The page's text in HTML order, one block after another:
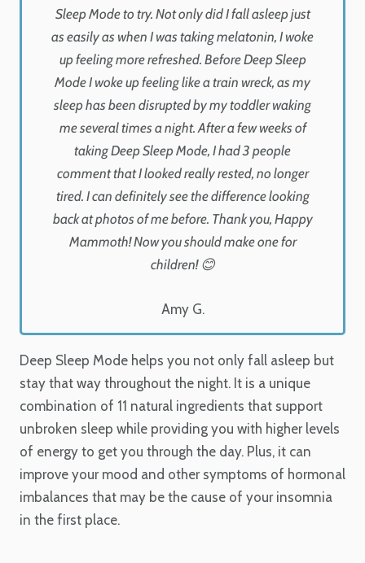
Sleep Mode to try. Not only did I fall asleep just
as easily as when I was taking melatonin, I woke
up feeling more refreshed. Before Deep Sleep
Mode I woke up feeling like a train wreck, as my
sleep has been disrupted by my toddler waking
me several times a night. After a few weeks of
taking Deep Sleep Mode, I had 3 people
comment that I looked really rested, no longer
tired. I can definitely see the difference looking
back at photos of me before. Thank you, Happy
Mammoth! Now you should make one for
children! 😊
Amy G.
Deep Sleep Mode helps you not only fall asleep but
stay that way throughout the night. It is a unique
combination of 11 natural ingredients that support
unbroken sleep while providing you with higher levels
of energy to get you through the day. Plus, it can
improve your mood and other symptoms of hormonal
imbalances that may be the cause of your insomnia
in the first place.